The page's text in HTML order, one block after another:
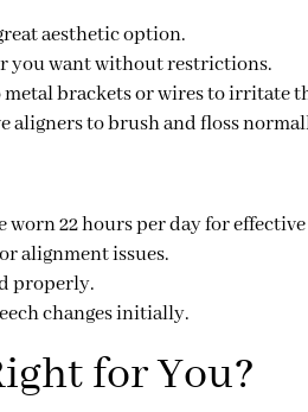
aesthetic option.
you want without restrictions.
brackets or wires to irritate
aligners to brush and floss
worn22 hours per dayfor
alignment issues.
properly.
changes initially.
for You?